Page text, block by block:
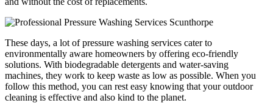
These days, a lot of pressure washing services cater to
environmentally aware homeowners by offering eco-friendly
solutions. With biodegradable detergents and water-saving
machines, they work to keep waste as low as possible. When you
follow this method, you can rest easy knowing that your outdoor
cleaning is effective and also kind to the planet.